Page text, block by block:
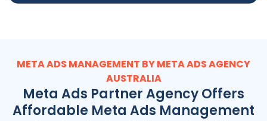
META ADS MANAGEMENT BY META ADSAGENCY
AUSTRALIA
Meta Ads Partner Agency Offers
Affordable Meta Ads Management